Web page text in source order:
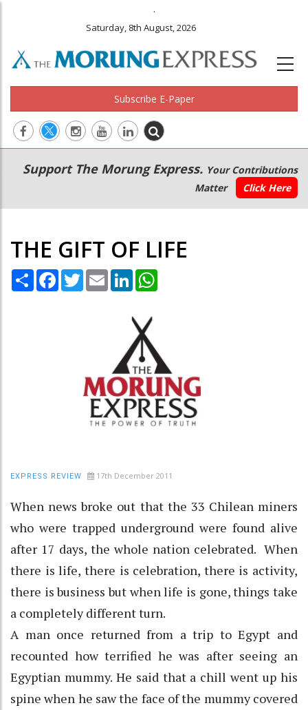
.
Saturday, 8th August, 2026
Subscribe E-Paper
Main
navigation
Secondary
Menu
Support The Morung Express. Your Contributions
Matter
Click Here
THE GIFT OF LIFE
Share Facebook
TwitterEmail LinkedIn
EXPRESS REVIEW 17th December 2011
When news broke out that the 33 Chilean miners
who were trapped underground were found alive
after 17 days, the whole nation celebrated. When
there is life, there is celebration, there is activity,
there is business but when life is gone, things take
a completely different turn.
A man once returned from a trip to Egypt and
recounted how terrified he was after seeing an
Egyptian mummy. He said that a chill went up his
spine when he saw the face of the mummy covered